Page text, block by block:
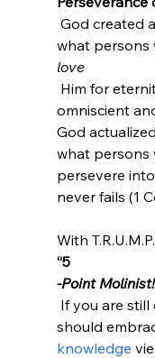
what persons
love
Him for
omniscient
God
what persons
persevere
never fails (1
With
“5
-Point
If you are
should
knowledge